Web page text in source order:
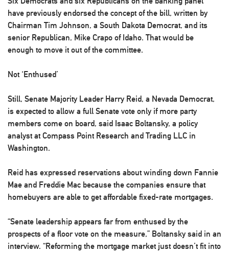
have previously endorsed the concept of the bill, written by
Chairman Tim Johnson, a South Dakota Democrat, and its
senior Republican, Mike Crapo of Idaho. That would be
enough to move it out of the committee.
Not ‘Enthused’
Still, Senate Majority Leader Harry Reid, a Nevada Democrat,
is expected to allow a full Senate vote only if more party
members come on board, said Isaac Boltansky, a policy
analyst at Compass Point Research and Trading LLC in
Washington.
Reid has expressed reservations about winding down Fannie
Mae and Freddie Mac because the companies ensure that
homebuyers are able to get affordable fixed-rate mortgages.
“Senate leadership appears far from enthused by the
prospects of a floor vote on the measure,” Boltansky said in an
interview. “Reforming the mortgage market just doesn’t fit into